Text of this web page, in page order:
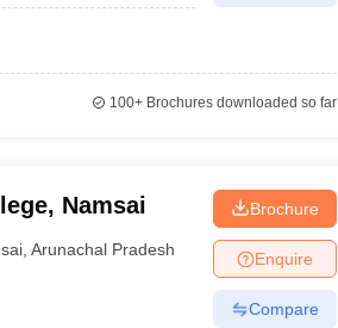
100+Brochures downloaded so far
Namsai
,Arunachal Pradesh
Brochure
Enquire
Compare